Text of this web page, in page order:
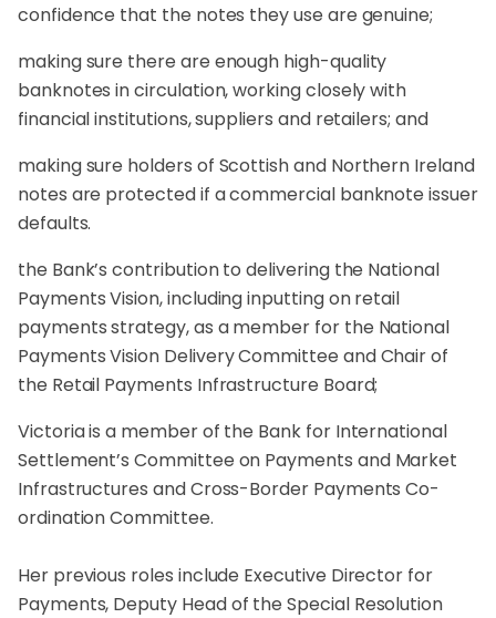
confidence that the notes they use are genuine;
making sure there are enough high-quality
banknotes in circulation, working closely with
financial institutions, suppliers and retailers; and
making sure holders of Scottish and Northern Ireland
notes are protected if a commercial banknote issuer
defaults.
the Bank’s contribution to delivering the National
Payments Vision, including inputting on retail
payments strategy, as a member for the National
Payments Vision Delivery Committee and Chair of
the Retail Payments Infrastructure Board;
Victoria is a member of the Bank for International
Settlement’s Committee on Payments and Market
Infrastructures and Cross-Border Payments Co-
ordination Committee.
Her previous roles include Executive Director for
Payments, Deputy Head of the Special Resolution